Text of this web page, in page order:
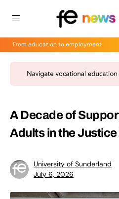
From education to employment
A Decade of
Adults in the
University of Sunderland
July 6, 2026